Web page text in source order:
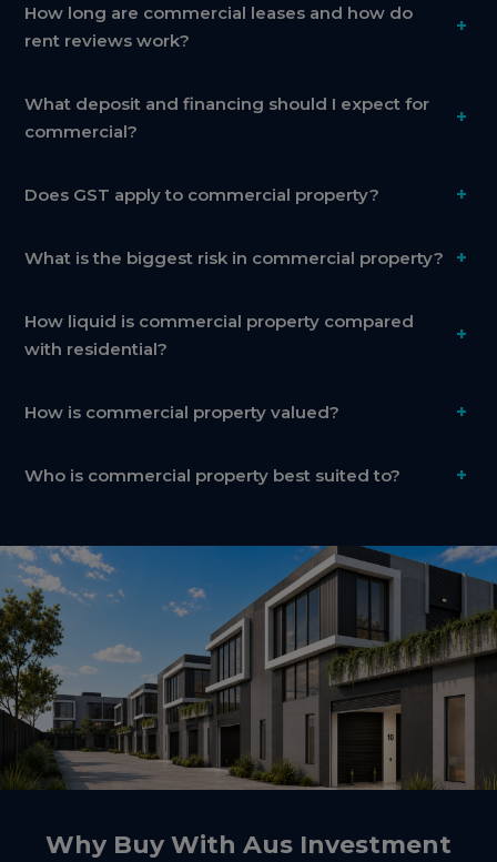
How long are commercial leases and how do
rent reviews work?
+
What deposit and financing should I expect for
commercial?
+
Does GST apply to commercial property? +
What is the biggest risk in commercial property? +
How liquid is commercial property compared
with residential?
+
How is commercial property valued? +
Who is commercial property best suited to? +
Why Buy With Aus Investment